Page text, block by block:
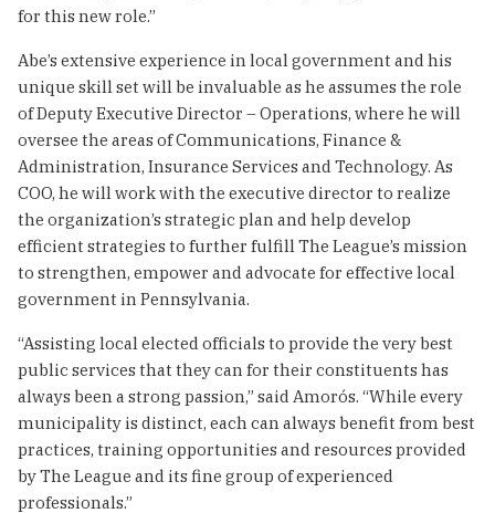
for this new role.”
Abe’s extensive experience in local government and his
unique skill set will be invaluable as he assumes the role
of Deputy Executive Director – Operations, where he will
oversee the areas of Communications, Finance &
Administration, Insurance Services and Technology. As
COO, he will work with the executive director to realize
the organization’s strategic plan and help develop
efficient strategies to further fulfill The League’s mission
to strengthen, empower and advocate for effective local
government in Pennsylvania.
“Assisting local elected officials to provide the very best
public services that they can for their constituents has
always been a strong passion,” said Amorós. “While every
municipality is distinct, each can always benefit from best
practices, training opportunities and resources provided
by The League and its fine group of experienced
professionals.”